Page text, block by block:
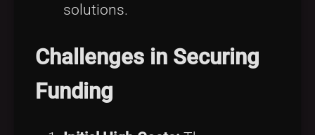
solutions.
Challenges in Securing
Funding